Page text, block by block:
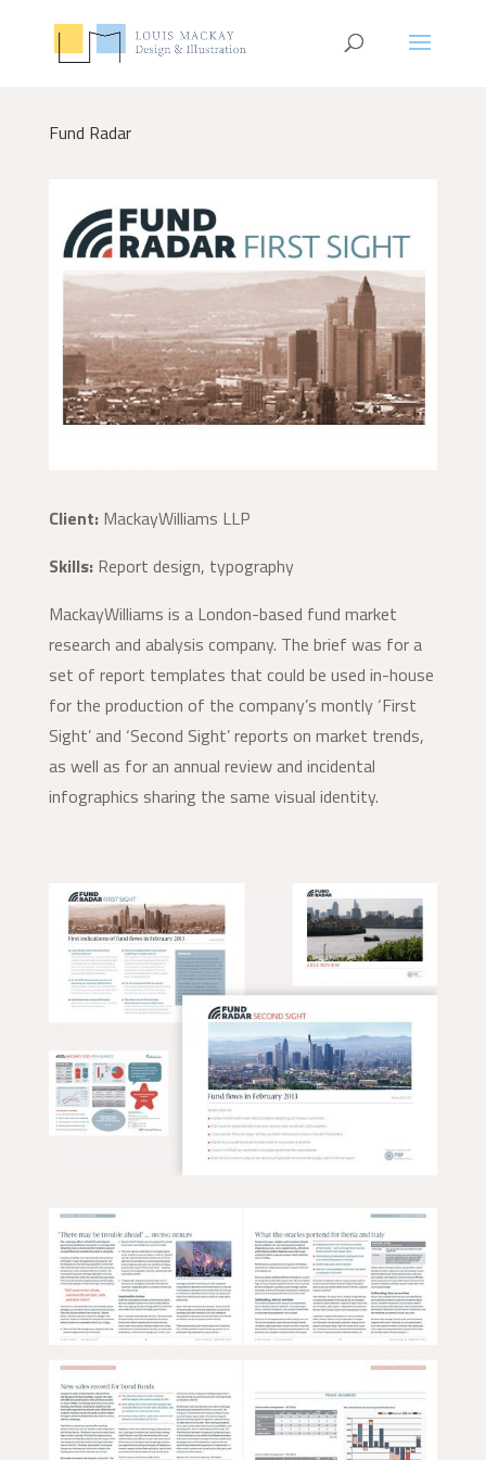
Fund Radar
Client:MackayWilliams LLP
Skills:Report design, typography
MackayWilliams is a London-based fund market
research and abalysis company. The brief was for a
set of report templates that could be used in-house
for the production of the company’s montly ‘First
Sight’ and ‘Second Sight’ reports on market trends,
as well as for an annual review and incidental
infographics sharing the same visual identity.